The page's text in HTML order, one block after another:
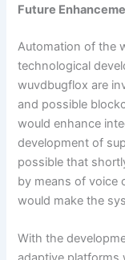
Future
Automation of the
technological
wuvdbugflox are
and possible
would enhance
development of
possible that
by means of voice
would make the
With the